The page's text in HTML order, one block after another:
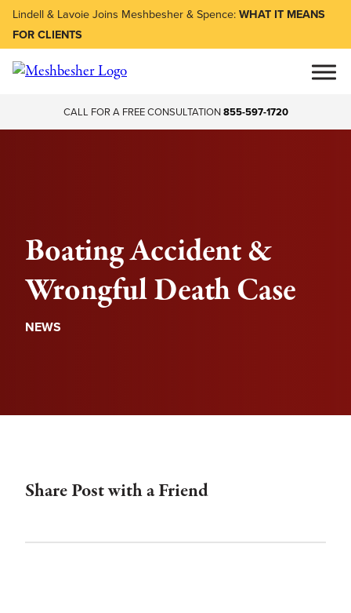
Lindell & Lavoie Joins Meshbesher & Spence:WHAT IT MEANS
FOR CLIENTS
CALL FOR A FREE CONSULTATION855-597-1720
Boating Accident &
Wrongful Death Case
NEWS
Share Post with a Friend